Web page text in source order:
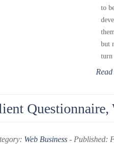
to
but
Questionnaire,
Web Business- Published: